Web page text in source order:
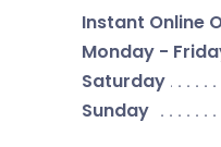
Instant Online
Monday -
Saturday
Sunday